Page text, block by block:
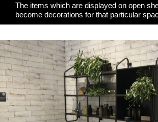
The items which are displayed on open
become decorations for that particular